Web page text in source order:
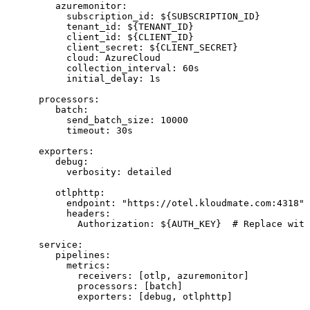
         azuremonitor:
           subscription_id:
${ SUBSCRIPTION_ID }
           tenant_id:
${ TENANT_ID }
           client_id:
${ CLIENT_ID }
           client_secret:
${ CLIENT_SECRET}
           cloud: AzureCloud
           collection_interval: 60s
           initial_delay: 1s
      processors:
         batch:
           send_batch_size: 10000
           timeout: 30s
      exporters:
         debug:
           verbosity: detailed
         otlphttp:
           endpoint: "https://otel.kloudmate.com:4318"
           headers:
             Authorization:
${ AUTH_KEY}
# Replace
      service:
         pipelines:
           metrics:
             receivers: [otlp, azuremonitor]
             processors: [batch]
             exporters: [debug, otlphttp]